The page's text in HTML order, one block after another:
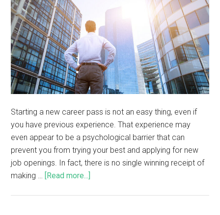
Starting a new career pass is not an easy thing, even if
you have previous experience. That experience may
even appear to be a psychological barrier that can
prevent you from trying your best and applying for new
job openings. In fact, there is no single winning receipt of
making … [Read more...]